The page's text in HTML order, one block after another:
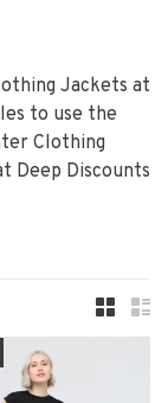
Jackets at
to use the
Clothing
Deep Discounts